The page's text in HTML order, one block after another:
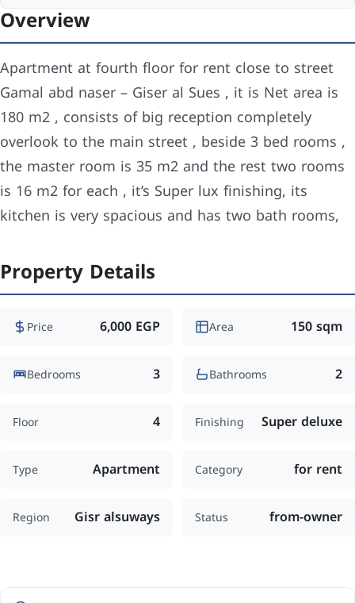
Overview
Apartment at fourth floor for rent close to street
Gamal abd naser – Giser al Sues , it is Net area is
180 m2 , consists of big reception completely
overlook to the main street , beside 3 bed rooms ,
the master room is 35 m2 and the rest two rooms
is 16 m2 for each , it’s Super lux finishing, its
kitchen is very spacious and has two bath rooms,
Property Details
Price 6,000 EGP Area 150 sqm
Bedrooms 3 Bathrooms 2
Floor 4 Finishing Super deluxe
Type Apartment Category for rent
Region Gisr alsuways Status from-owner